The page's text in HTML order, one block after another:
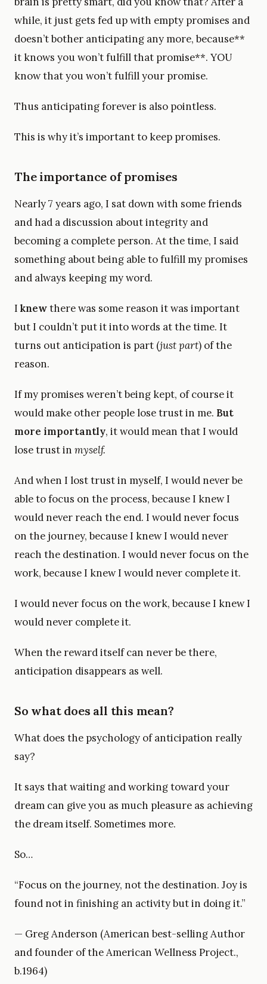
while, it just gets fed up with empty promises and
doesn’t bother anticipating any more, because**
it knows you won’t fulfill that promise**. YOU
know that you won’t fulfill your promise.
Thus anticipating forever is also pointless.
This is why it’s important to keep promises.
The importance of promises
Nearly 7 years ago, I sat down with some friends
and had a discussion about integrity and
becoming a complete person. At the time, I said
something about being able to fulfill my promises
and always keeping my word.
Iknewthere was some reason it was important
but I couldn’t put it into words at the time. It
turns out anticipation is part (just part) of the
reason.
If my promises weren’t being kept, of course it
would make other people lose trust in me. But
more importantly, it would mean that I would
lose trust in myself.
And when I lost trust in myself, I would never be
able to focus on the process, because I knew I
would never reach the end. I would never focus
on the journey, because I knew I would never
reach the destination. I would never focus on the
work, because I knew I would never complete it.
I would never focus on the work, because I knew I
would never complete it.
When the reward itself can never be there,
anticipation disappears as well.
So what does all this mean?
What does the psychology of anticipation really
say?
It says that waiting and working toward your
dream can give you as much pleasure as achieving
the dream itself. Sometimes more.
So…
“Focus on the journey, not the destination. Joy is
found not in finishing an activity but in doing it.”
— Greg Anderson (American best-selling Author
and founder of the American Wellness Project.,
b.1964)